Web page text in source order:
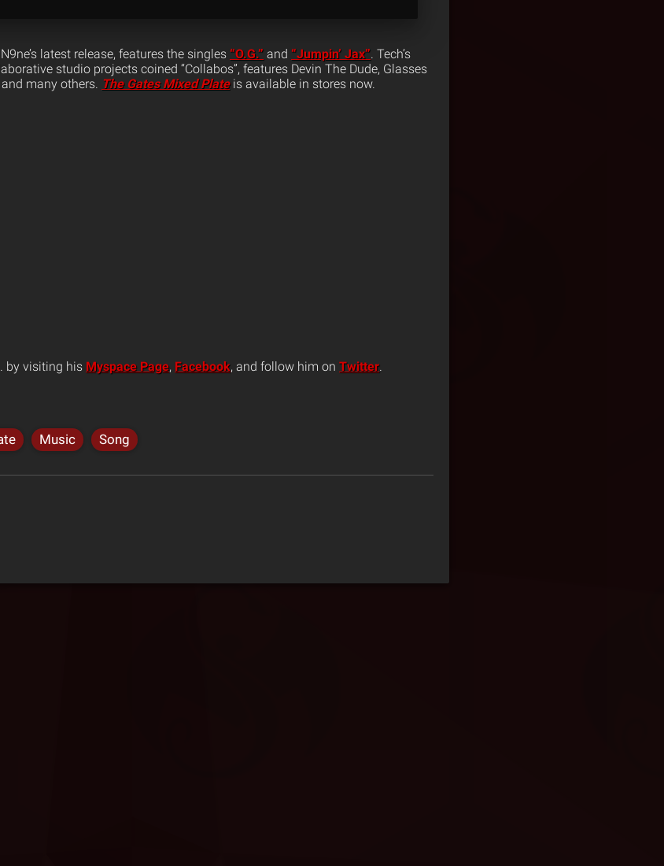
latest release, features the singles “O.G.” and “Jumpin’ Jax”. Tech’s
studio projects coined “Collabos”, features Devin The Dude, Glasses
many others. The Gates Mixed Plateis available in stores now.
by visiting his Myspace Page, Facebook, and follow him on Twitter.
Music Song